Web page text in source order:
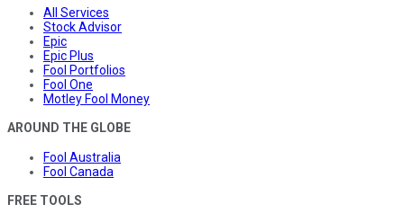
All Services
Stock Advisor
Epic
Epic Plus
Fool Portfolios
Fool One
Motley Fool Money
AROUND THE GLOBE
Fool Australia
Fool Canada
FREE TOOLS